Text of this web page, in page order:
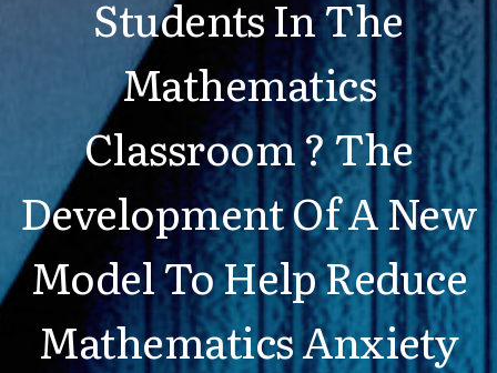
Students In The
Mathematics
Classroom ? The
Development Of A New
Model To Help Reduce
Mathematics Anxiety